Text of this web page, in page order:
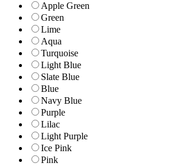
Apple Green
Green
Lime
Aqua
Turquoise
Light Blue
Slate Blue
Blue
Navy Blue
Purple
Lilac
Light Purple
Ice Pink
Pink